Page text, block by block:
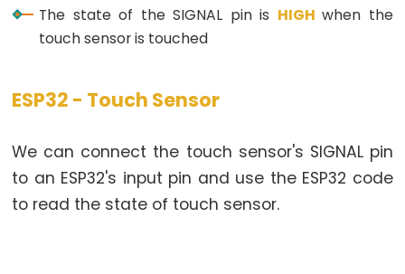
Relay
Button
Piezo
Buzzer
ESP32
The state of the SIGNAL pin is HIGHwhen the
touch sensor is touched
ESP32 - Touch Sensor
We can connect the touch sensor's SIGNAL pin
to an ESP32's input pin and use the ESP32 code
to read the state of touch sensor.